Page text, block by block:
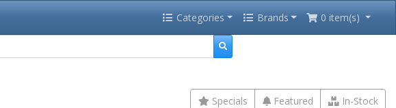
Categories Brands 0 item(s)
Specials Featured
In-Stock